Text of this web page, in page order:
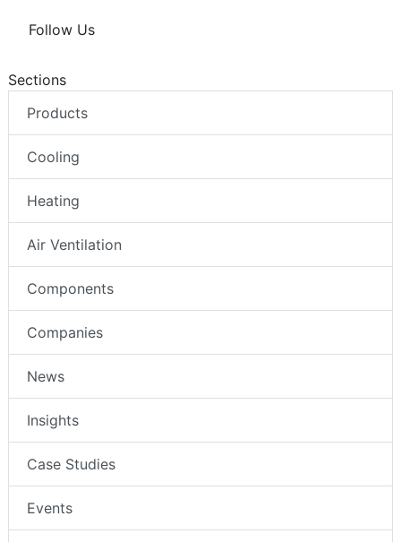
Follow Us
Sections
Products
Cooling
Heating
Air Ventilation
Components
Companies
News
Insights
Case Studies
Events